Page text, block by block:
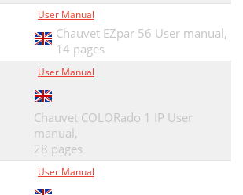
User Manual
Chauvet EZpar 56 User manual,
14 pages
User Manual
Chauvet COLORado 1 IP User
manual,
28 pages
User Manual